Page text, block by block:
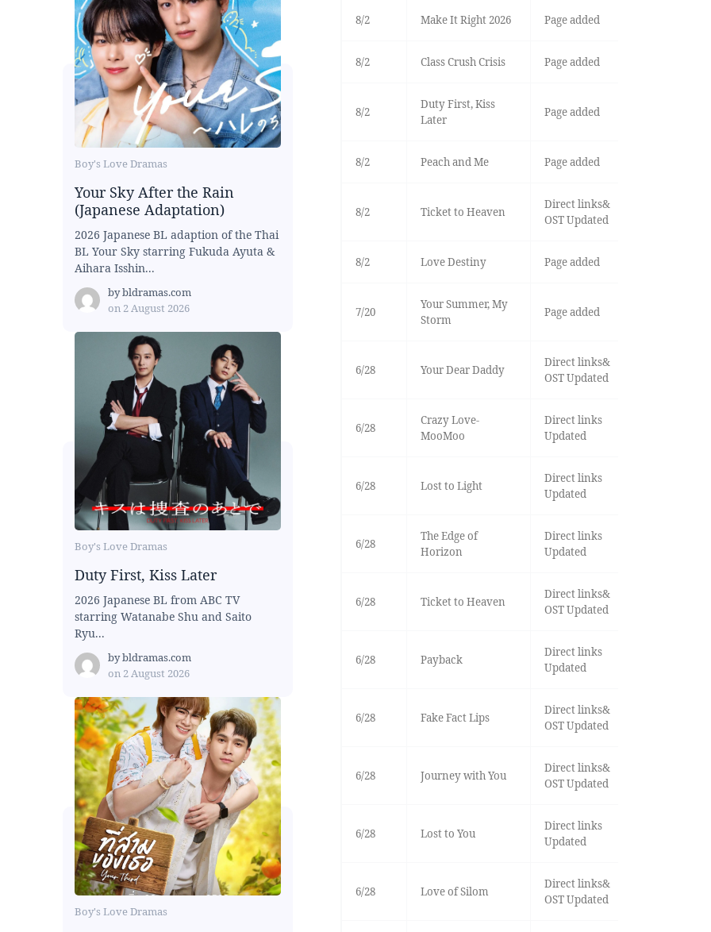
Boy's Love Dramas
Your Sky After the Rain
(Japanese Adaptation)
2026 Japanese BL adaption of the Thai
BL Your Sky starring Fukuda Ayuta &
Aihara Isshin...
bybldramas.com
on 2 August 2026
Boy's Love Dramas
Duty First, Kiss Later
2026 Japanese BL from ABC TV
starring Watanabe Shu and Saito
Ryu...
bybldramas.com
on 2 August 2026
Boy's Love Dramas
8/2 Make It Right 2026 Page added
8/2 Class Crush Crisis Page added
8/2
Duty First, Kiss
Later
Page added
8/2 Peach and Me Page added
8/2 Ticket to Heaven
Direct links&
OST Updated
8/2 Love Destiny Page added
7/20
Your Summer, My
Storm
Page added
6/28 Your Dear Daddy
Direct links&
OST Updated
6/28
Crazy Love-
MooMoo
Direct links
Updated
6/28 Lost to Light
Direct links
Updated
6/28
The Edge of
Horizon
Direct links
Updated
6/28 Ticket to Heaven
Direct links&
OST Updated
6/28 Payback
Direct links
Updated
6/28 Fake Fact Lips
Direct links&
OST Updated
6/28 Journey with You
Direct links&
OST Updated
6/28 Lost to You
Direct links
Updated
6/28 Love of Silom
Direct links&
OST Updated